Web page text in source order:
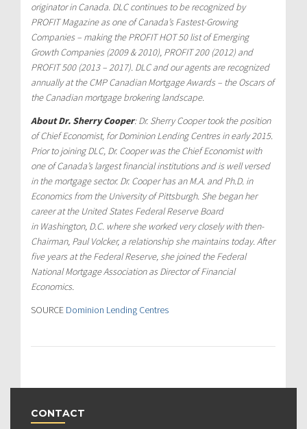
originator inCanada. DLC continues to be recognized by
PROFIT Magazine as one ofCanada’sFastest-Growing
Companies – making the PROFIT HOT 50 list of Emerging
Growth Companies (2009 & 2010), PROFIT 200 (2012) and
PROFIT 500 (2013 – 2017). DLC and our agents are recognized
annually at the CMP Canadian Mortgage Awards – the Oscars of
the Canadian mortgage brokering landscape.
About Dr. Sherry Cooper: Dr. Sherry Coopertook the position
of Chief Economist, for Dominion Lending Centres in early 2015.
Prior to joining DLC, Dr. Cooper was the Chief Economist with
one ofCanada’slargest financial institutions and is well versed
in the mortgage sector. Dr. Cooper has an M.A. and Ph.D. in
Economics from the University of Pittsburgh. She began her
career at the United States Federal Reserve Board
in Washington, D.C. where she worked very closely with then-
Chairman, Paul Volcker, a relationship she maintains today. After
five years at the Federal Reserve, she joined the Federal
National Mortgage Association as Director of Financial
Economics.
SOURCE Dominion Lending Centres
CONTACT